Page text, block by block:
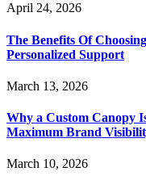
April 24, 2026
The Benefits Of
Personalized Support
March 13, 2026
Why a Custom Canopy
Maximum Brand
March 10, 2026